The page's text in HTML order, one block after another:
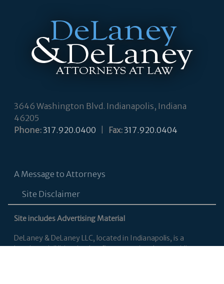
3646 Washington Blvd. Indianapolis, Indiana
46205
Phone:317.920.0400 Fax:317.920.0404
A Message to Attorneys
Site Disclaimer
Site includes Advertising Material
DeLaney & DeLaney LLC, located in Indianapolis, is a
boutique civil litigation law firm committed to providing